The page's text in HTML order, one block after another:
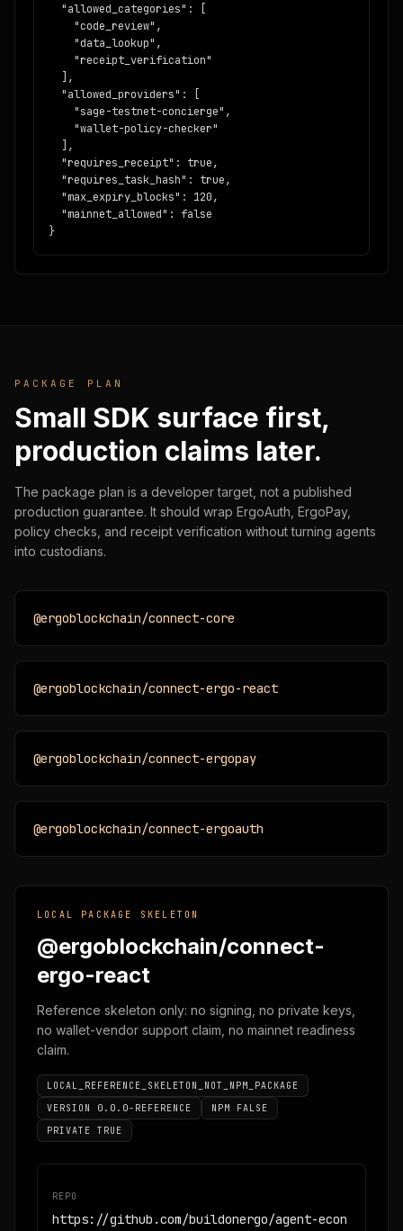
  "allowed_categories": [
    "code_review",
    "data_lookup",
    "receipt_verification"
  ],
  "allowed_providers": [
    "sage-testnet-concierge",
    "wallet-policy-checker"
  ],
  "requires_receipt": true,
  "requires_task_hash": true,
  "max_expiry_blocks": 120,
  "mainnet_allowed": false
}
PACKAGE PLAN
Small SDK surface first,
production claims later.
The package plan is a developer target, not a published
production guarantee. It should wrap ErgoAuth, ErgoPay,
policy checks, and receipt verification without turning agents
into custodians.
@ergoblockchain/connect-core
@ergoblockchain/connect-ergo-react
@ergoblockchain/connect-ergopay
@ergoblockchain/connect-ergoauth
LOCAL PACKAGE SKELETON
@ergoblockchain/connect-
ergo-react
Reference skeleton only: no signing, no private keys,
no wallet-vendor support claim, no mainnet readiness
claim.
LOCAL_REFERENCE_SKELETON_NOT_NPM_PACKAGE
VERSION 0.0.0-REFERENCE
NPM FALSE
PRIVATE TRUE
REPO
https://github.com/buildonergo/agent-econ